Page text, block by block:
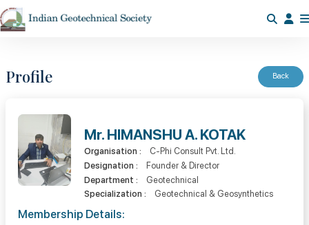
Profile Back
Mr. HIMANSHU A. KOTAK
Organisation :
C-Phi Consult Pvt. Ltd.
Designation :
Founder & Director
Department :
Geotechnical
Specialization :
Geotechnical & Geosynthetics
Membership Details: